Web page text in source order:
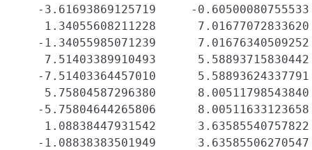
-3.61693869125719     -
1.34055608211228
-1.34055985071239
7.51403389910493
-7.51403364457010
5.75804587296380
-5.75804644265806
1.08838447931542
-1.08838383501949